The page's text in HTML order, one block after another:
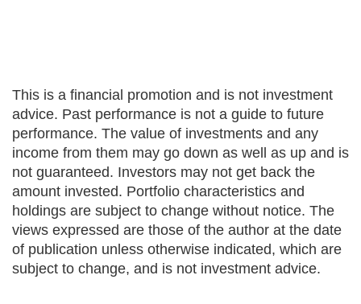
This is a financial promotion and is not investment
advice. Past performance is not a guide to future
performance. The value of investments and any
income from them may go down as well as up and is
not guaranteed. Investors may not get back the
amount invested. Portfolio characteristics and
holdings are subject to change without notice. The
views expressed are those of the author at the date
of publication unless otherwise indicated, which are
subject to change, and is not investment advice.